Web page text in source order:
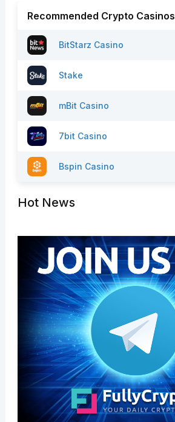
Recommended Crypto Casinos
BitStarz Casino
Stake
mBit Casino
7bit Casino
Bspin Casino
Hot News